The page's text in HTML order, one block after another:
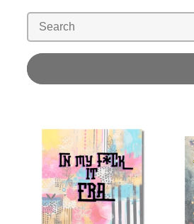
Shop